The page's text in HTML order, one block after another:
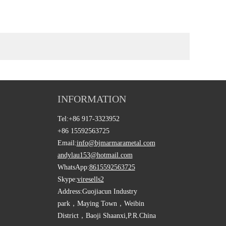
INFORMATION
Tel:+86 917-3323952
+86 15592563725
Email:info@bjmarmarametal.com
andylau153@hotmail.com
WhatsApp:8615592563725
Skype:viresells2
Address:Guojiacun Industry
park，Maying Town，Weibin
District，Baoji Shaanxi,P.R.China